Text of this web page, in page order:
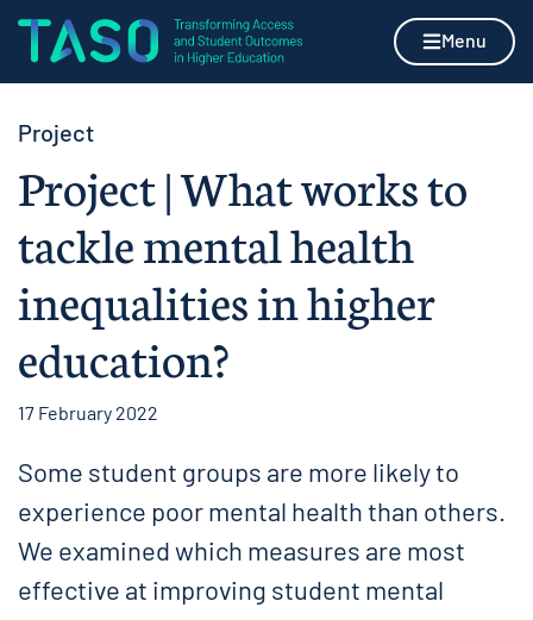
Skip to content
Home page Menu
Project
Project | What works to
tackle mental health
inequalities in higher
education?
17 February 2022
Some student groups are more likely to
experience poor mental health than others.
We examined which measures are most
effective at improving student mental